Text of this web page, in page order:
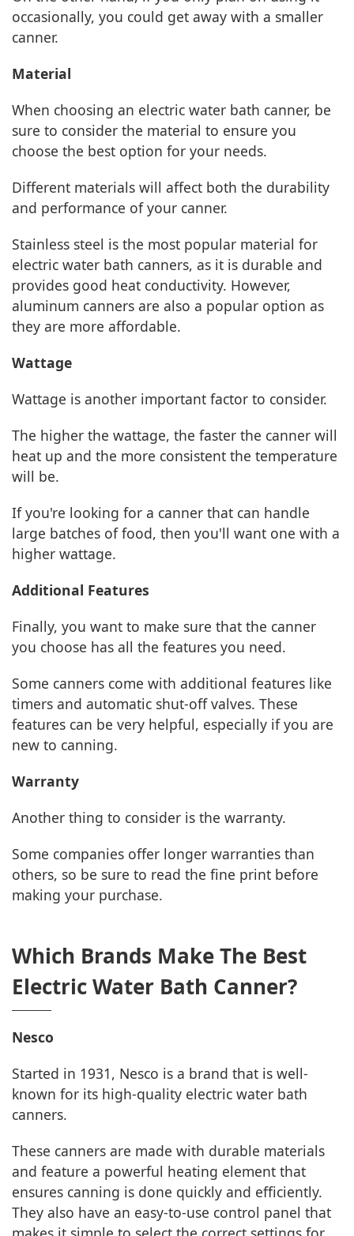
occasionally, you could get away with a smaller
canner.
Material
When choosing an electric water bath canner, be
sure to consider the material to ensure you
choose the best option for your needs.
Different materials will affect both the durability
and performance of your canner.
Stainless steel is the most popular material for
electric water bath canners, as it is durable and
provides good heat conductivity. However,
aluminum canners are also a popular option as
they are more affordable.
Wattage
Wattage is another important factor to consider.
The higher the wattage, the faster the canner will
heat up and the more consistent the temperature
will be.
If you're looking for a canner that can handle
large batches of food, then you'll want one with a
higher wattage.
Additional Features
Finally, you want to make sure that the canner
you choose has all the features you need.
Some canners come with additional features like
timers and automatic shut-off valves. These
features can be very helpful, especially if you are
new to canning.
Warranty
Another thing to consider is the warranty.
Some companies offer longer warranties than
others, so be sure to read the fine print before
making your purchase.
Which Brands Make The Best
Electric Water Bath Canner?
Nesco
Started in 1931, Nesco is a brand that is well-
known for its high-quality electric water bath
canners.
These canners are made with durable materials
and feature a powerful heating element that
ensures canning is done quickly and efficiently.
They also have an easy-to-use control panel that